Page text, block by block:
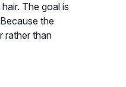
The goal is
the
rather than